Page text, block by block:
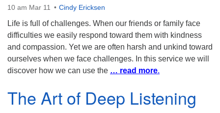
10 am Mar 11 Cindy Ericksen
Life is full of challenges. When our friends or family face
difficulties we easily respond toward them with kindness
and compassion. Yet we are often harsh and unkind toward
ourselves when we face challenges. In this service we will
discover how we can use the … read more.
The Art of Deep Listening